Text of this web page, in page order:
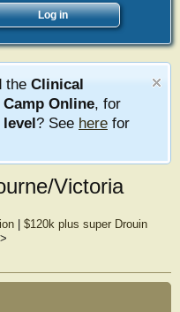
Log in
the Clinical
Online, for
? See here for
Victoria
| $120k plus super Drouin